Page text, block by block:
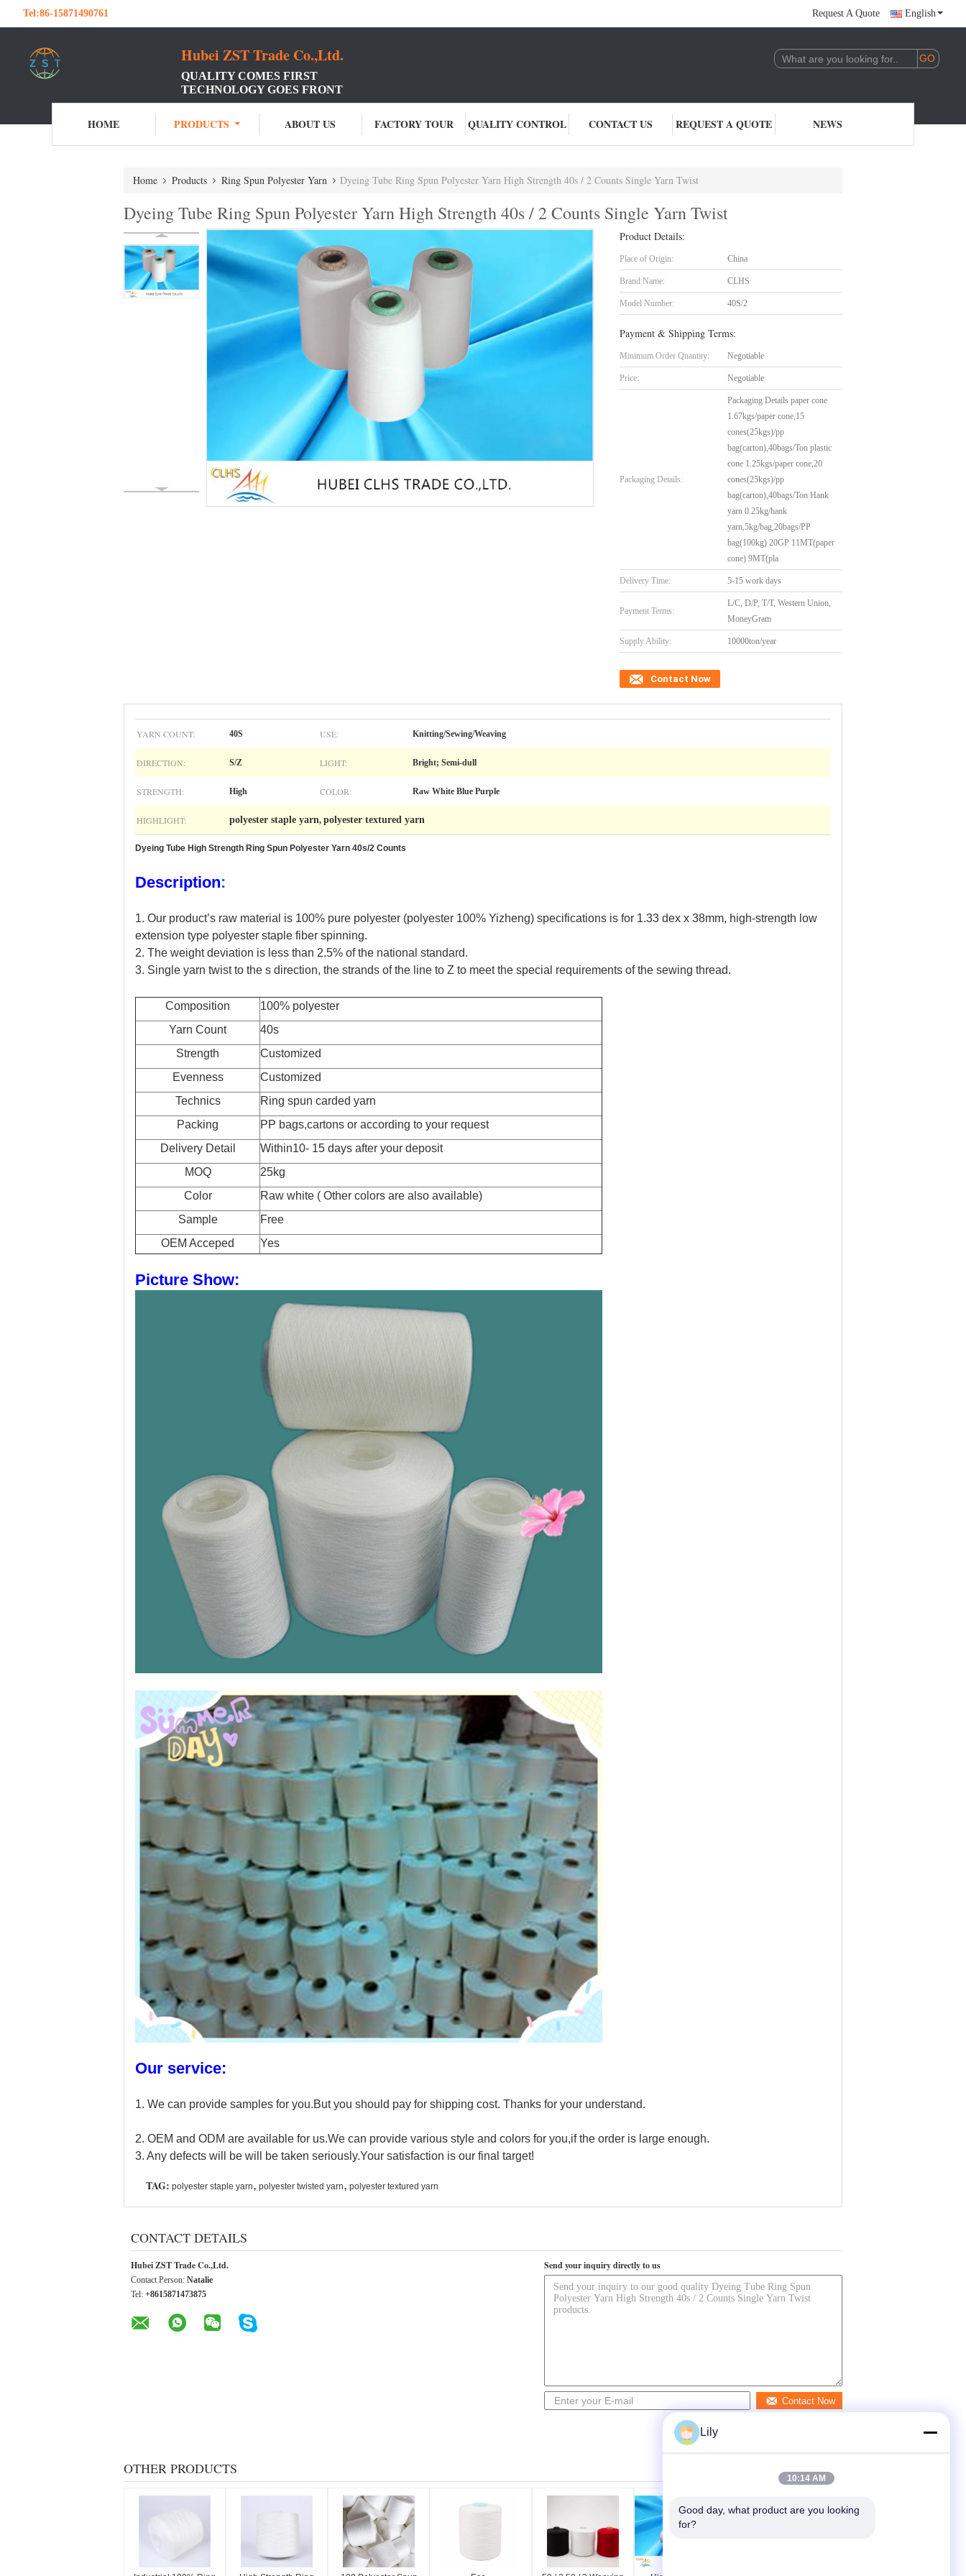
Tel:86-15871490761 Request A Quote English
Hubei ZST Trade Co.,Ltd.
QUALITY COMES FIRST
TECHNOLOGY GOES FRONT
HOME PRODUCTS ABOUT US FACTORY TOUR QUALITY CONTROL CONTACT US REQUEST A QUOTE NEWS
Home Products Ring Spun Polyester Yarn Dyeing Tube Ring Spun Polyester Yarn High Strength 40s / 2 Counts Single Yarn Twist
Dyeing Tube Ring Spun Polyester Yarn High Strength 40s / 2 Counts Single Yarn Twist
Product Details:
Place of Origin: China
Brand Name: CLHS
Model Number: 40S/2
Payment & Shipping Terms:
Minimum Order Quantity: Negotiable
Price: Negotiable
Packaging Details:
Packaging Details paper cone
1.67kgs/paper cone,15
cones(25kgs)/pp
bag(carton),40bags/Ton plastic
cone 1.25kgs/paper cone,20
cones(25kgs)/pp
bag(carton),40bags/Ton Hank
yarn 0.25kg/hank
yarn,5kg/bag,20bags/PP
bag(100kg) 20GP 11MT(paper
cone) 9MT(pla
Delivery Time: 5-15 work days
Payment Terms:
L/C, D/P, T/T, Western Union,
MoneyGram
Supply Ability: 10000ton/year
Contact Now
YARN COUNT: 40S USE: Knitting/Sewing/Weaving
DIRECTION: S/Z LIGHT: Bright; Semi-dull
STRENGTH: High COLOR: Raw White Blue Purple
HIGHLIGHT: polyester staple yarn, polyester textured yarn
Dyeing Tube High Strength Ring Spun Polyester Yarn 40s/2 Counts
Description:
1. Our product’s raw material is 100% pure polyester (polyester 100% Yizheng) specifications is for 1.33 dex x 38mm, high-strength low
extension type polyester staple fiber spinning.
2. The weight deviation is less than 2.5% of the national standard.
3. Single yarn twist to the s direction, the strands of the line to Z to meet the special requirements of the sewing thread.
Composition
100% polyester
Yarn Count
40s
Strength
Customized
Evenness
Customized
Technics
Ring spun carded yarn
Packing
PP bags,cartons or according to your request
Delivery Detail
Within10- 15 days after your deposit
MOQ
25kg
Color
Raw white ( Other colors are also available)
Sample
Free
OEM Acceped
Yes
Picture Show:
Our service:
1. We can provide samples for you.But you should pay for shipping cost. Thanks for your understand.
2. OEM and ODM are available for us.We can provide various style and colors for you,if the order is large enough.
3. Any defects will be will be taken seriously.Your satisfaction is our final target!
TAG: polyester staple yarn, polyester twisted yarn, polyester textured yarn
CONTACT DETAILS
Hubei ZST Trade Co.,Ltd.
Contact Person: Natalie
Tel: +8615871473875
Send your inquiry directly to us
Contact Now
OTHER PRODUCTS
Lily
10:14 AM
Good day, what product are you looking
for?